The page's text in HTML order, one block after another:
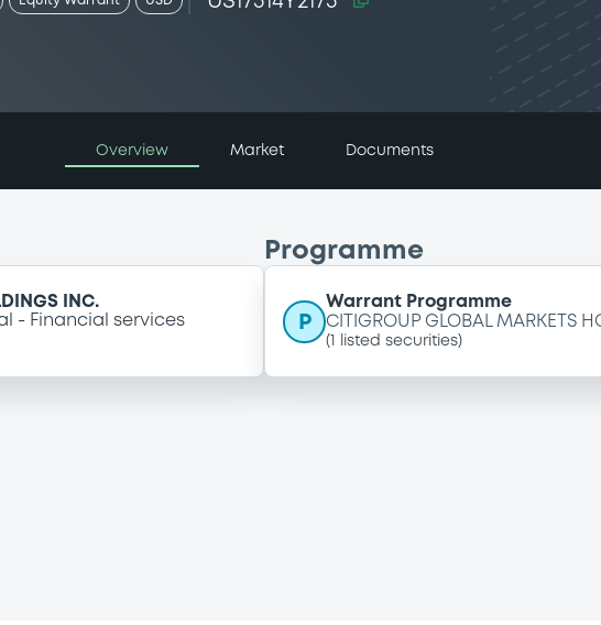
Overview Market Documents
INC.
Financial services
Programme
P
Warrant Programme
CITIGROUP GLOBAL MARKETS
( listed securities)